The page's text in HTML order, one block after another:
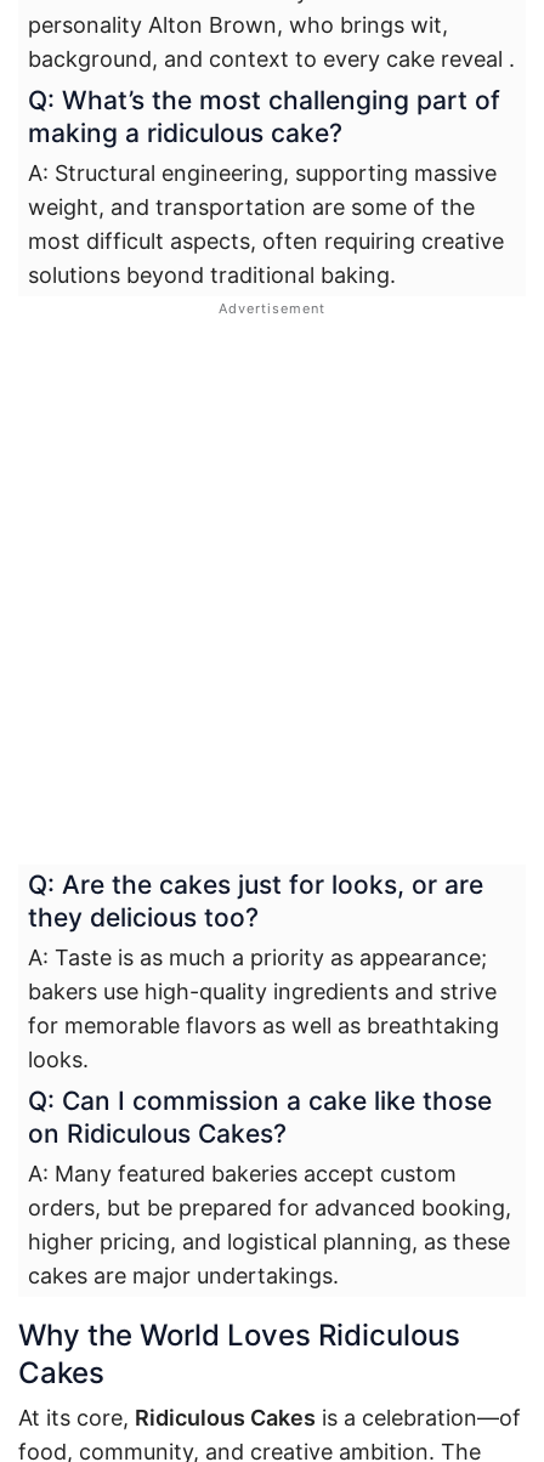
personality Alton Brown, who brings wit,
background, and context to every cake reveal .
Q: What’s the most challenging part of
making a ridiculous cake?
A: Structural engineering, supporting massive
weight, and transportation are some of the
most difficult aspects, often requiring creative
solutions beyond traditional baking.
Q: Are the cakes just for looks, or are
they delicious too?
A: Taste is as much a priority as appearance;
bakers use high-quality ingredients and strive
for memorable flavors as well as breathtaking
looks.
Q: Can I commission a cake like those
on Ridiculous Cakes?
A: Many featured bakeries accept custom
orders, but be prepared for advanced booking,
higher pricing, and logistical planning, as these
cakes are major undertakings.
Why the World Loves Ridiculous
Cakes
At its core, Ridiculous Cakes is a celebration—of
food, community, and creative ambition. The